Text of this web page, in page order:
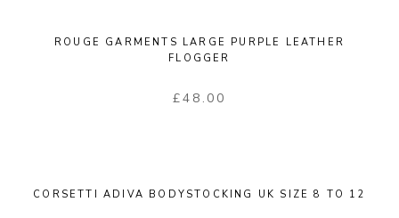
ROUGE GARMENTS LARGE PURPLE LEATHER
FLOGGER
£48.00
CORSETTI ADIVA BODYSTOCKING UK SIZE 8 TO 12